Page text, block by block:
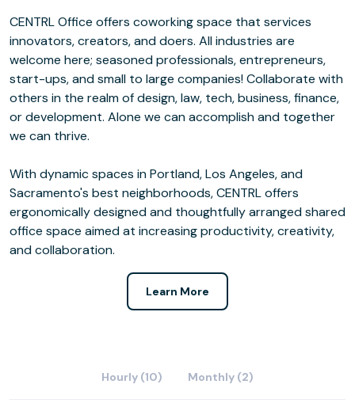
CENTRL Office offers coworking space that services
innovators, creators, and doers. All industries are
welcome here; seasoned professionals, entrepreneurs,
start-ups, and small to large companies! Collaborate with
others in the realm of design, law, tech, business, finance,
or development. Alone we can accomplish and together
we can thrive.
With dynamic spaces in Portland, Los Angeles, and
Sacramento's best neighborhoods, CENTRL offers
ergonomically designed and thoughtfully arranged shared
office space aimed at increasing productivity, creativity,
and collaboration.
Learn More
Hourly (10) Monthly (2)